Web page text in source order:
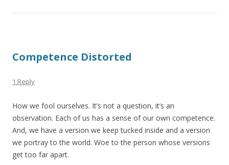
Competence Distorted
1 Reply
How we fool ourselves. It’s not a question, it’s an
observation. Each of us has a sense of our own competence.
And, we have a version we keep tucked inside and a version
we portray to the world. Woe to the person whose versions
get too far apart.